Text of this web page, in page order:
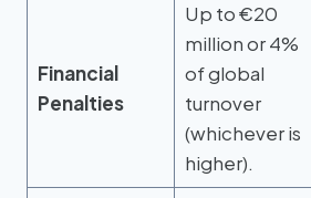
Financial
Penalties
Up to €20
million or 4%
of global
turnover
(whichever is
higher).